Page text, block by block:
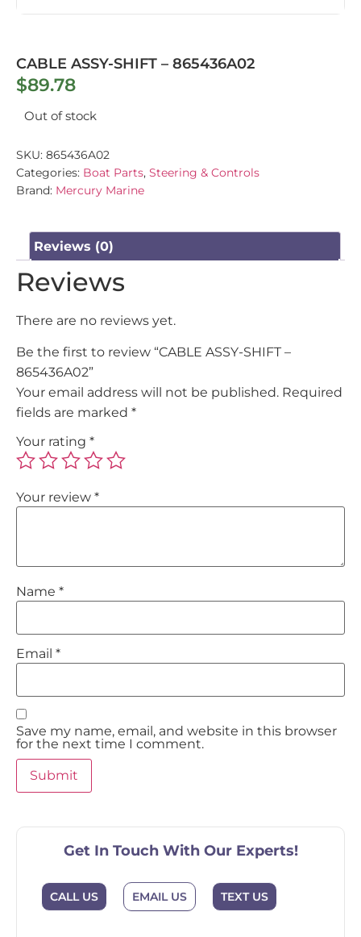
CABLE ASSY-SHIFT – 865436A02
$89.78
Out of stock
SKU: 865436A02
Categories: Boat Parts, Steering & Controls
Brand: Mercury Marine
Reviews (0)
Reviews
There are no reviews yet.
Be the first to review “CABLE ASSY-SHIFT –
865436A02”
Your email address will not be published. Required
fields are marked *
Your rating *
Your review *
Name *
Email *
Save my name, email, and website in this browser
for the next time I comment.
Get In Touch With Our Experts!
CALL US EMAIL US TEXT US